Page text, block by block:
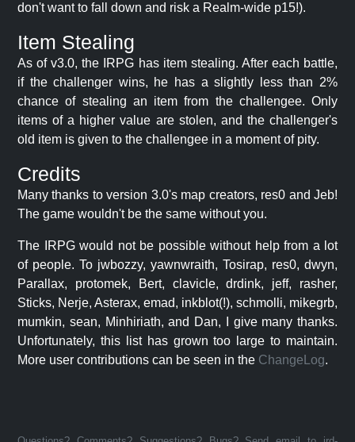
don't want to fall down and risk a Realm-wide p15!).
Item Stealing
As of v3.0, the IRPG has item stealing. After each battle,
if the challenger wins, he has a slightly less than 2%
chance of stealing an item from the challengee. Only
items of a higher value are stolen, and the challenger's
old item is given to the challengee in a moment of pity.
Credits
Many thanks to version 3.0's map creators, res0 and Jeb!
The game wouldn't be the same without you.
The IRPG would not be possible without help from a lot
of people. To jwbozzy, yawnwraith, Tosirap, res0, dwyn,
Parallax, protomek, Bert, clavicle, drdink, jeff, rasher,
Sticks, Nerje, Asterax, emad, inkblot(!), schmolli, mikegrb,
mumkin, sean, Minhiriath, and Dan, I give many thanks.
Unfortunately, this list has grown too large to maintain.
More user contributions can be seen in the ChangeLog.